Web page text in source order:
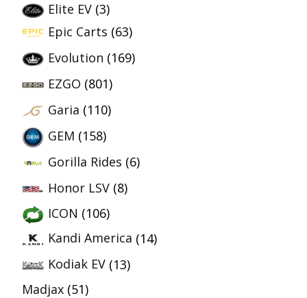
Elite EV (3)
Epic Carts (63)
Evolution (169)
EZGO (801)
Garia (110)
GEM (158)
Gorilla Rides (6)
Honor LSV (8)
ICON (106)
Kandi America (14)
Kodiak EV (13)
Madjax (51)